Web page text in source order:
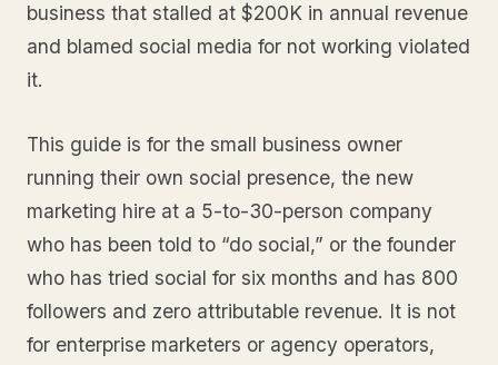
business that stalled at $200K in annual revenue
and blamed social media for not working violated
it.
This guide is for the small business owner
running their own social presence, the new
marketing hire at a 5-to-30-person company
who has been told to “do social,” or the founder
who has tried social for six months and has 800
followers and zero attributable revenue. It is not
for enterprise marketers or agency operators,